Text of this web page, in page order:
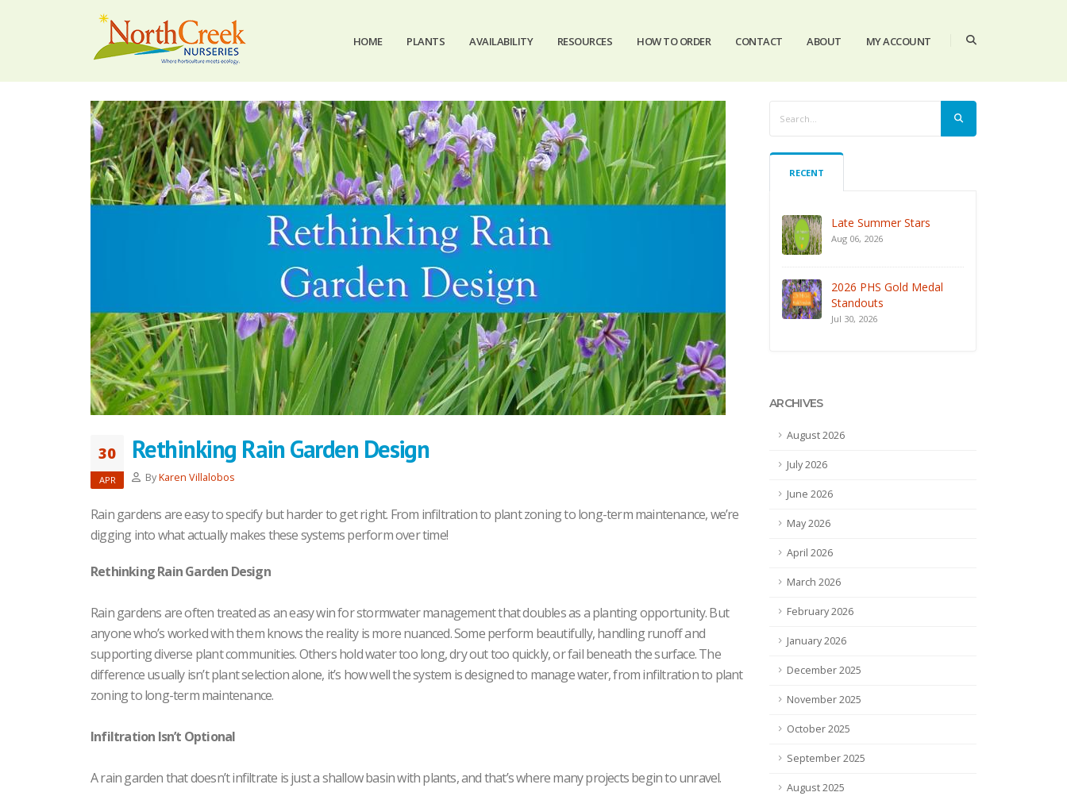
HOME PLANTS AVAILABILITY RESOURCES HOW TO ORDER CONTACT ABOUT MY ACCOUNT
30
APR
Rethinking Rain Garden Design
ByKaren Villalobos
Rain gardens are easy to specify but harder to get right. From infiltration to plant zoning to long-term maintenance, we’re
digging into what actually makes these systems perform over time!
Rethinking Rain Garden Design
Rain gardens are often treated as an easy win for stormwater management that doubles as a planting opportunity. But
anyone who’s worked with them knows the reality is more nuanced. Some perform beautifully, handling runoff and
supporting diverse plant communities. Others hold water too long, dry out too quickly, or fail beneath the surface. The
difference usually isn’t plant selection alone, it’s how well the system is designed to manage water, from infiltration to plant
zoning to long-term maintenance.
Infiltration Isn’t Optional
A rain garden that doesn’t infiltrate is just a shallow basin with plants, and that’s where many projects begin to unravel.
RECENT
Late Summer Stars
Aug 06, 2026
2026 PHS Gold Medal
Standouts
Jul 30, 2026
ARCHIVES
August 2026
July 2026
June 2026
May 2026
April 2026
March 2026
February 2026
January 2026
December 2025
November 2025
October 2025
September 2025
August 2025